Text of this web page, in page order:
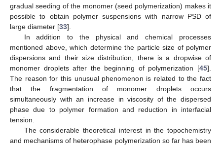
gradual seeding of the monomer (seed polymerization) makes it
possible to obtain polymer suspensions with narrow PSD of
large diameter [33].
In addition to the physical and chemical processes
mentioned above, which determine the particle size of polymer
dispersions and their size distribution, there is a dropwise of
monomer droplets after the beginning of polymerization [45].
The reason for this unusual phenomenon is related to the fact
that the fragmentation of monomer droplets occurs
simultaneously with an increase in viscosity of the dispersed
phase due to polymer formation and reduction in interfacial
tension.
The considerable theoretical interest in the topochemistry
and mechanisms of heterophase polymerization so far has been